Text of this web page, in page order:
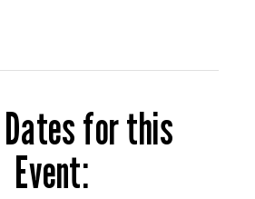
for this
Event: